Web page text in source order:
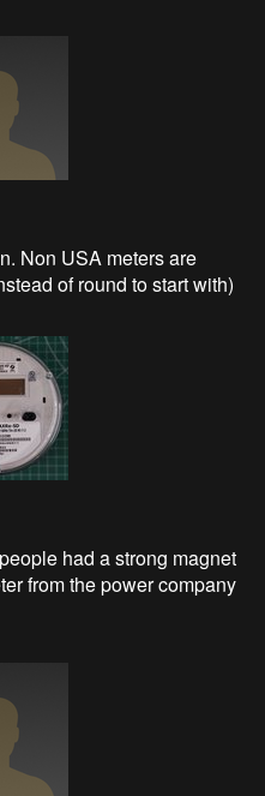
Non USA meters are
of round to start with)
had a strong magnet
from the power company